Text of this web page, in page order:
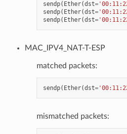
sendp( Ether(dst=
sendp( Ether(dst=
sendp( Ether(dst=
MAC_IPV4_NAT-T-ESP
matched packets:
sendp( Ether(dst=
mismatched packets: